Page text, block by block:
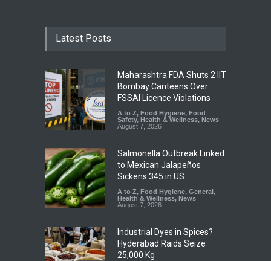
Latest Posts
Maharashtra FDA Shuts 2 IIT
Bombay Canteens Over
FSSAI Licence Violations
A to Z, Food Hygiene, Food
Safety, Health & Wellness, News
August 7, 2026
Salmonella Outbreak Linked
to Mexican Jalapeños
Sickens 345 in US
A to Z, Food Hygiene, General ,
Health & Wellness, News
August 7, 2026
Industrial Dyes in Spices?
Hyderabad Raids Seize
25,000 Kg